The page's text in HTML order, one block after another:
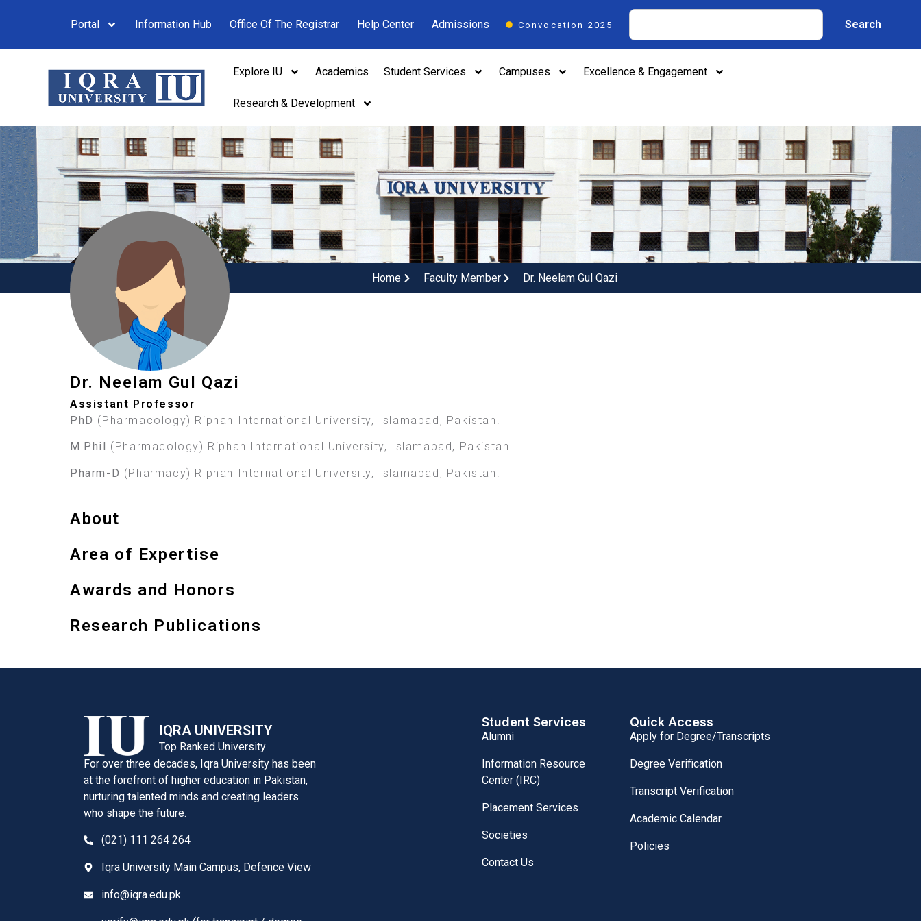
Portal Information Hub Office Of The Registrar Help Center Admissions Convocation 2025 Search
Explore IU Academics Student Services Campuses Excellence & Engagement
Research & Development
Home Faculty Member Dr. Neelam Gul Qazi
Dr. Neelam Gul Qazi
Assistant Professor
PhD (Pharmacology) Riphah International University, Islamabad, Pakistan.
M.Phil (Pharmacology) Riphah International University, Islamabad, Pakistan.
Pharm-D (Pharmacy) Riphah International University, Islamabad, Pakistan.
About
Area of Expertise
Awards and Honors
Research Publications
IQRA UNIVERSITY
Top Ranked University
For over three decades, Iqra University has been
at the forefront of higher education in Pakistan,
nurturing talented minds and creating leaders
who shape the future.
(021) 111 264 264
Iqra University Main Campus, Defence View
info@iqra.edu.pk
Student Services
Alumni
Information Resource
Center (IRC)
Placement Services
Societies
Contact Us
Quick Access
Apply for Degree/Transcripts
Degree Verification
Transcript Verification
Academic Calendar
Policies